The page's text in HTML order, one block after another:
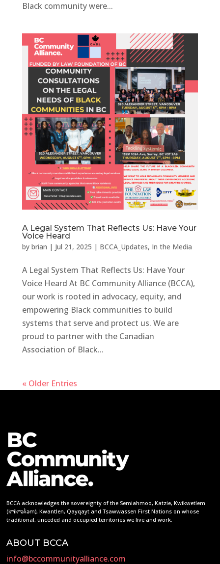
Black community were...
A Legal System That Reflects Us: Have Your
Voice Heard
by brian | Jul 21, 2025 | BCCA_Updates, In the Media
A Legal System That Reflects Us: Have Your
Voice Heard At BC Community Alliance (BCCA),
our work is rooted in advocacy, equity, and
empowering Black communities to build
systems that serve and protect us. We are
proud to partner with the Canadian
Association of Black...
« Older Entries
BCCA acknowledges the sovereignty of the Semiahmoo, Katzie, Kwikwetlem
(kʷikʷəƛ̓əm), Kwantlen, Qayqayt and Tsawwassen First Nations on whose
traditional, unceded and occupied territories we live and work.
ABOUT BCCA
info@bccommunityalliance.com